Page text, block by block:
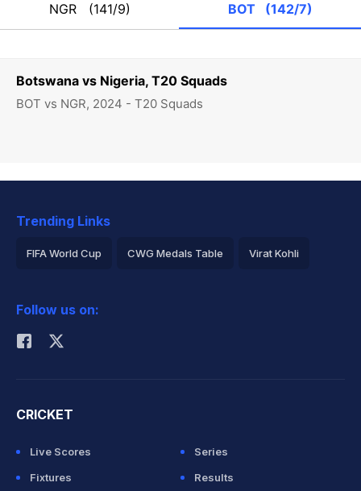
Botswana vs Nigeria, T20 Squads
BOT vs NGR, 2024 - T20 Squads
NGR (141/9) BOT (142/7)
Trending Links
FIFA World Cup CWG Medals Table Virat Kohli
Rohit Sharma
Follow us on:
CRICKET
Live Scores
Series
Fixtures
Results